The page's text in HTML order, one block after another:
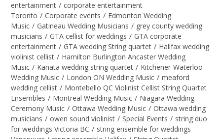
entertainment / corporate entertainment
Toronto / Corporate events / Edmonton Wedding
Music / Gatineau Wedding Musicians / grey county wedding
musicians / GTA cellist for weddings / GTA corporate
entertainment / GTA wedding String quartet / Halifax wedding
violinist cellist / Hamilton Burlington Ancaster Wedding
Music / Kanata wedding string quartet / Kitchener-Waterloo
Wedding Music / London ON Wedding Music / meaford
wedding cellist / Montebello QC Violinist Cellist String Quartet
Ensembles / Montreal Wedding Music / Niagara Wedding
Ceremony Music / Ottawa Wedding Music / Ottawa wedding
musicians / owen sound violinist / Special Events / string duo
for weddings Victoria BC / string ensemble for weddings